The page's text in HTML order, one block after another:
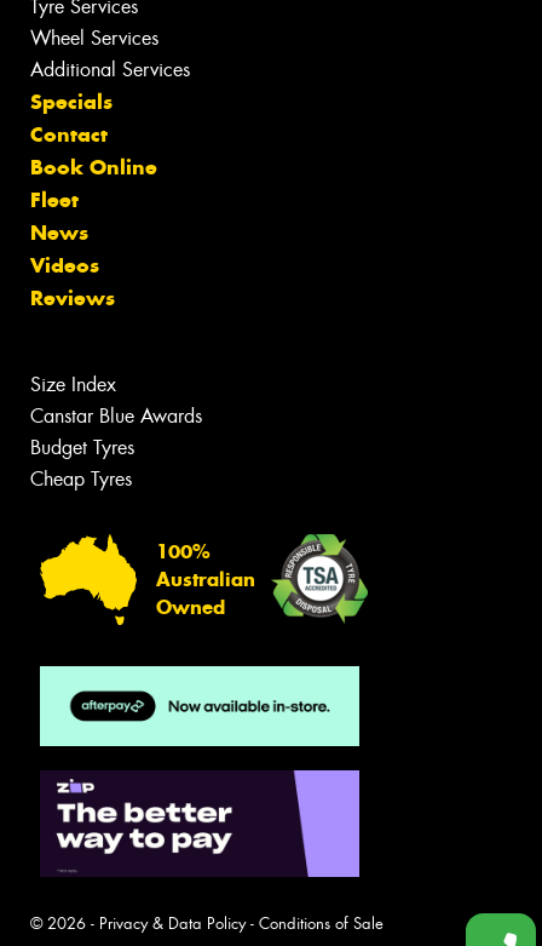
Tyre Services
Wheel Services
Additional Services
Specials
Contact
Book Online
Fleet
News
Videos
Reviews
Size Index
Canstar Blue Awards
Budget Tyres
Cheap Tyres
100%
Australian
Owned
© 2026 - Privacy & Data Policy- Conditions of Sale